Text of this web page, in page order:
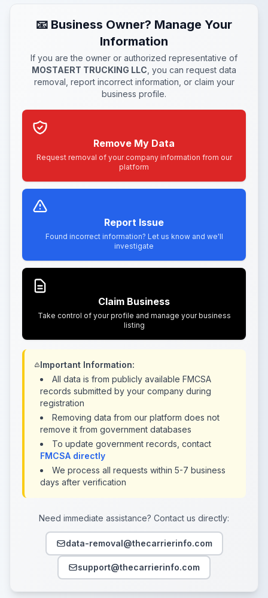
📧 Business Owner? Manage Your
Information
If you are the owner or authorized representative of
MOSTAERT TRUCKING LLC , you can request data
removal, report incorrect information, or claim your
business profile.
Remove My Data
Request removal of your company information from our
platform
Report Issue
Found incorrect information? Let us know and we'll
investigate
Claim Business
Take control of your profile and manage your business
listing
Important Information:
All data is from publicly available FMCSA
records submitted by your company during
registration
Removing data from our platform does not
remove it from government databases
To update government records, contact
FMCSA directly
We process all requests within 5-7 business
days after verification
Need immediate assistance? Contact us directly:
data-removal@thecarrierinfo.com
support@thecarrierinfo.com